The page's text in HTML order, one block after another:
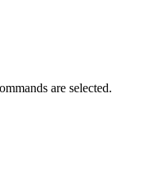
are selected.